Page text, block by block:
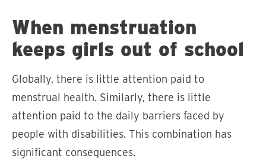
When menstruation
keeps girls out of school
Globally, there is little attention paid to
menstrual health. Similarly, there is little
attention paid to the daily barriers faced by
people with disabilities. This combination has
significant consequences.